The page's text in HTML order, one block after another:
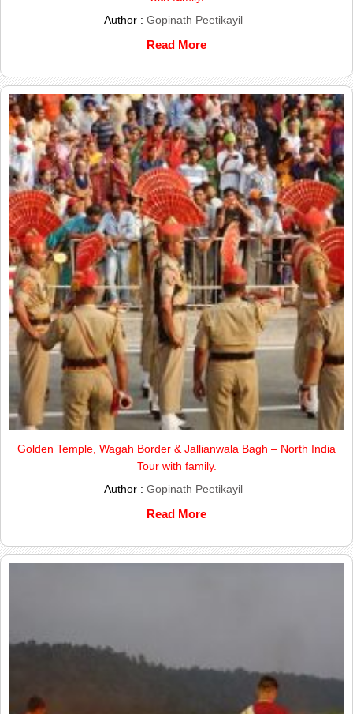
Author : Gopinath Peetikayil
Read More
Golden Temple, Wagah Border & Jallianwala Bagh – North India
Tour with family.
Author : Gopinath Peetikayil
Read More